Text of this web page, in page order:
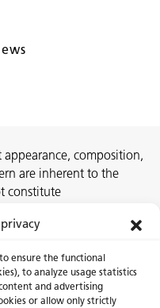
ensure the functional
to analyze usage statistics
and advertising
or allow only strictly
composition,
are inherent to the
constitute
at a local Caesarstone